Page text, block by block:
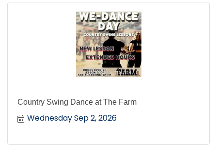
Country Swing Dance at The Farm
Wednesday Sep 2, 2026